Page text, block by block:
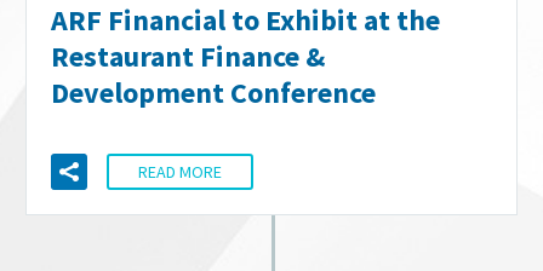
ARF Financial to Exhibit at the
Restaurant Finance &
Development Conference
READ MORE